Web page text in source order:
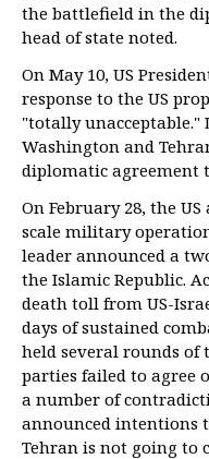
the battlefield in the
head of state noted.
On May 10, US
response to the US
"totally unacceptable."
Washington and
diplomatic agreement
On February 28, the
scale military
leader announced a
the Islamic Republic.
death toll from US-
days of sustained
held several rounds
parties failed to agree
a number of
announced intentions
Tehran is not going to